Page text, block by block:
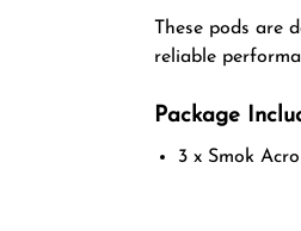
These pods are
reliable
Package
3 x Smok